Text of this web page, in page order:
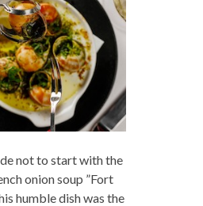
not to start with the
onion soup ”Fort
humble dish was the